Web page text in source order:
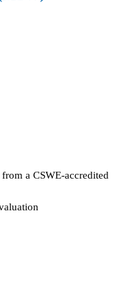
a CSWE-accredited